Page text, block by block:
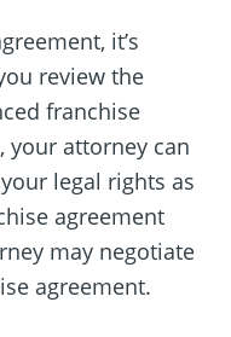
it’s
review the
franchise
your attorney can
legal rights as
agreement
may negotiate
agreement.